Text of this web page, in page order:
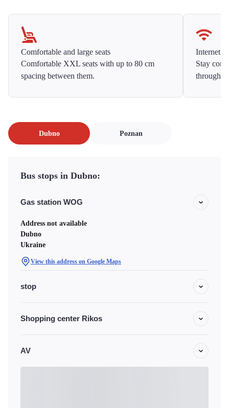
Comfortable and large seats
Comfortable XXL seats with up to 80 cm
spacing between them.
Internet
Stay
Dubno Poznan
Bus stops in Dubno:
Gas station WOG
Address not available
Dubno
Ukraine
View this address on Google Maps
stop
Shopping center Rikos
AV